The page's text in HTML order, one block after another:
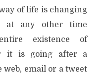
of life is changing
at any other time
existence of
it is going after a
email or a tweet